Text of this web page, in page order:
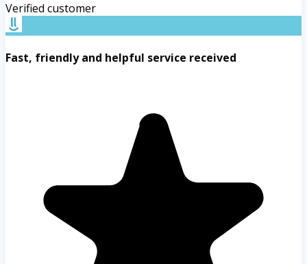
Verified customer
Fast, friendly and helpful service received